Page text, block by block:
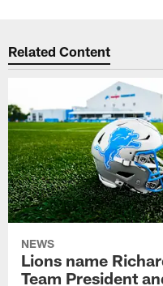
Related Content
NEWS
Lions name
Team President